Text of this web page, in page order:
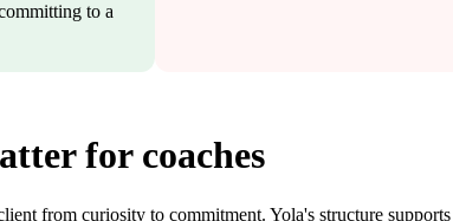
to a
for coaches
from curiosity to commitment. Yola's structure